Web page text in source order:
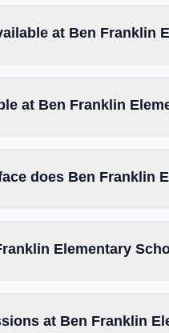
at Ben Franklin
at Ben Franklin
does Ben Franklin
Elementary
at Ben Franklin